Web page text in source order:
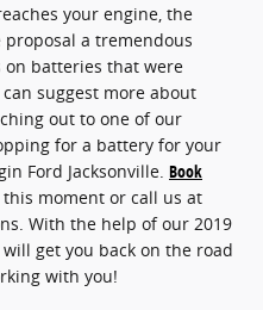
your engine, the
a tremendous
on batteries that were
suggest more about
out to one of our
for a battery for your
Ford Jacksonville. Book
moment or call us at
With the help of our 2019
get you back on the road
with you!